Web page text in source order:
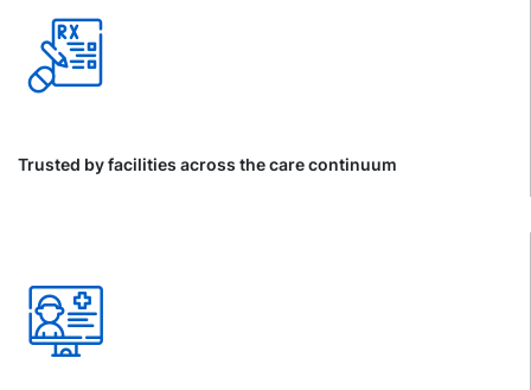
Trusted by facilities across the care continuum